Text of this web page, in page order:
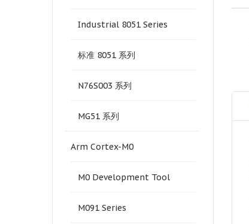
Industrial 8051 Series
标准 8051 系列
N76S003 系列
MG51 系列
Arm Cortex-M0
M0 Development Tool
M091 Series